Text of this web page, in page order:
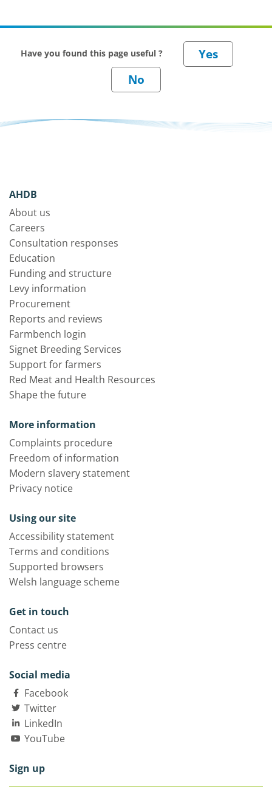
Have you found this page useful ?
AHDB
About us
Careers
Consultation responses
Education
Funding and structure
Levy information
Procurement
Reports and reviews
Farmbench login
Signet Breeding Services
Support for farmers
Red Meat and Health Resources
Shape the future
More information
Complaints procedure
Freedom of information
Modern slavery statement
Privacy notice
Using our site
Accessibility statement
Terms and conditions
Supported browsers
Welsh language scheme
Get in touch
Contact us
Press centre
Social media
Facebook
Twitter
LinkedIn
YouTube
Sign up